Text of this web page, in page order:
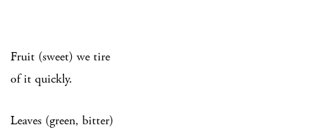
Fruit (sweet) we tire
of it quickly.
Leaves (green, bitter)